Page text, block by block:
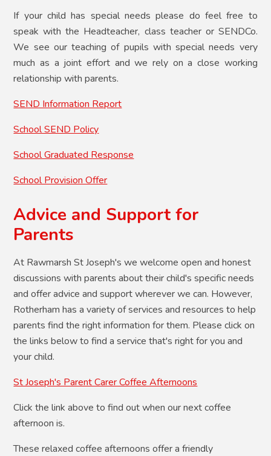
If your child has special needs please do feel free to
speak with the Headteacher, class teacher or SENDCo.
We see our teaching of pupils with special needs very
much as a joint effort and we rely on a close working
relationship with parents.
SEND Information Report
School SEND Policy
School Graduated Response
School Provision Offer
Advice and Support for
Parents
At Rawmarsh St Joseph's we welcome open and honest
discussions with parents about their child's specific needs
and offer advice and support wherever we can. However,
Rotherham has a variety of services and resources to help
parents find the right information for them. Please click on
the links below to find a service that's right for you and
your child.
St Joseph's Parent Carer Coffee Afternoons
Click the link above to find out when our next coffee
afternoon is.
These relaxed coffee afternoons offer a friendly